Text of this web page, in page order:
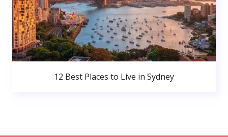
12 Best Places to Live in Sydney